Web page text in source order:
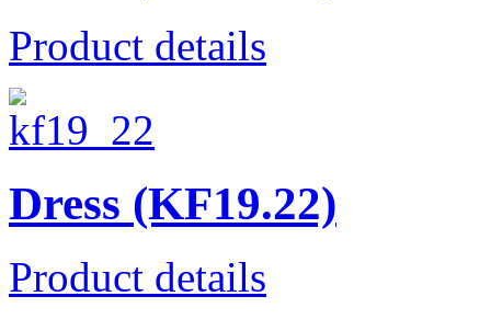
Product details
Dress (KF19.22)
Product details